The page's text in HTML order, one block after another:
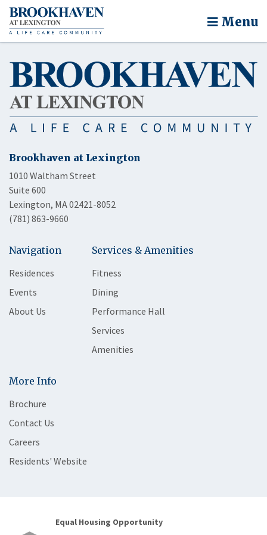
Menu
Brookhaven at Lexington
1010 Waltham Street
Suite 600
Lexington, MA 02421-8052
(781) 863-9660
Navigation
Residences
Events
About Us
Services & Amenities
Fitness
Dining
Performance Hall
Services
Amenities
More Info
Brochure
Contact Us
Careers
Residents' Website
Equal Housing Opportunity